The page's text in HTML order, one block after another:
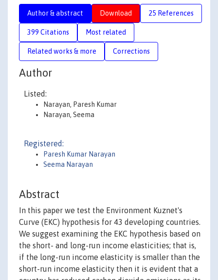
Author & abstract Download 25 References
399 Citations Most related
Related works & more Corrections
Author
Listed:
Narayan, Paresh Kumar
Narayan, Seema
Registered:
Paresh Kumar Narayan
Seema Narayan
Abstract
In this paper we test the Environment Kuznet's
Curve (EKC) hypothesis for 43 developing countries.
We suggest examining the EKC hypothesis based on
the short- and long-run income elasticities; that is,
if the long-run income elasticity is smaller than the
short-run income elasticity then it is evident that a